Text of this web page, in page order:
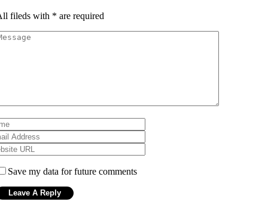
fileds with * are required
Save my data for future comments